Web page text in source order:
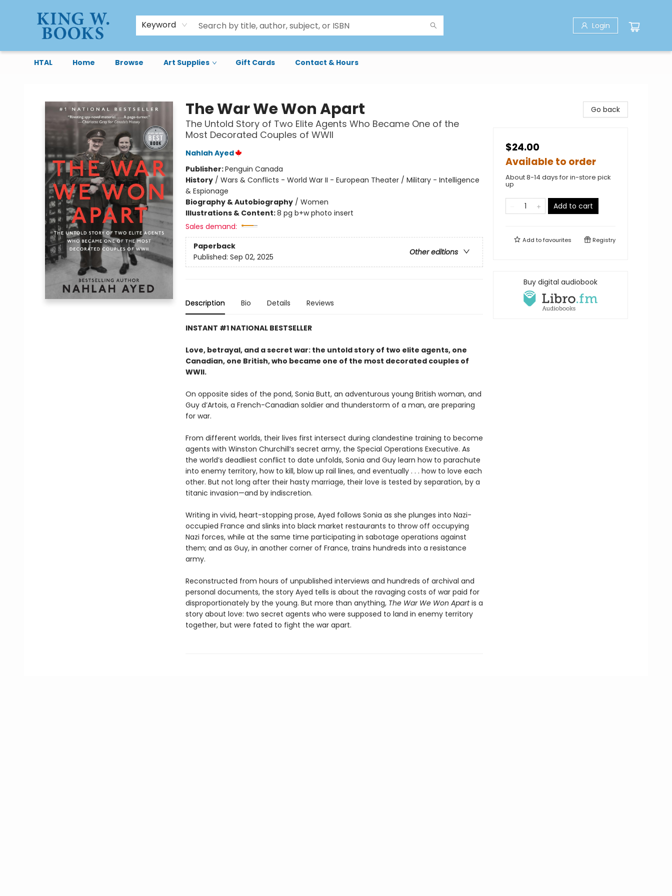
Keyword Login
HTAL Home Browse Art Supplies Gift Cards Contact & Hours
The War We Won Apart
The Untold Story of Two Elite Agents Who Became One of the
Most Decorated Couples of WWII
Nahlah Ayed
Publisher:Penguin Canada
History/ Wars & Conflicts - World War II - European Theater / Military - Intelligence
& Espionage
Biography & Autobiography/ Women
Illustrations & Content:8 pg b+w photo insert
Sales demand:
Paperback
Other editions
Published: Sep 02, 2025
Description Bio Details Reviews
INSTANT #1 NATIONAL BESTSELLER
Love, betrayal, and a secret war: the untold story of two elite agents, one
Canadian, one British, who became one of the most decorated couples of
WWII.
On opposite sides of the pond, Sonia Butt, an adventurous young British woman, and
Guy d’Artois, a French-Canadian soldier and thunderstorm of a man, are preparing
for war.
From different worlds, their lives first intersect during clandestine training to become
agents with Winston Churchill’s secret army, the Special Operations Executive. As
the world’s deadliest conflict to date unfolds, Sonia and Guy learn how to parachute
into enemy territory, how to kill, blow up rail lines, and eventually . . . how to love each
other. But not long after their hasty marriage, their love is tested by separation, by a
titanic invasion—and by indiscretion.
Writing in vivid, heart-stopping prose, Ayed follows Sonia as she plunges into Nazi-
occupied France and slinks into black market restaurants to throw off occupying
Nazi forces, while at the same time participating in sabotage operations against
them; and as Guy, in another corner of France, trains hundreds into a resistance
army.
Reconstructed from hours of unpublished interviews and hundreds of archival and
personal documents, the story Ayed tells is about the ravaging costs of war paid for
disproportionately by the young. But more than anything, The War We Won Apartis a
story about love: two secret agents who were supposed to land in enemy territory
together, but were fated to fight the war apart.
Go back
$24.00
Available to order
About 8-14 days for in-store pick
up
Add to cart
Add tofavourites Registry
Buy digital audiobook